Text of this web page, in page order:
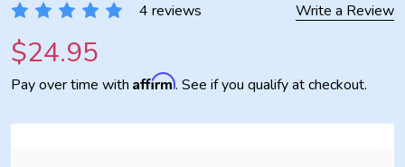
4 reviews Write a Review
$24.95
Pay over time with Affirm. See if you qualify at checkout.